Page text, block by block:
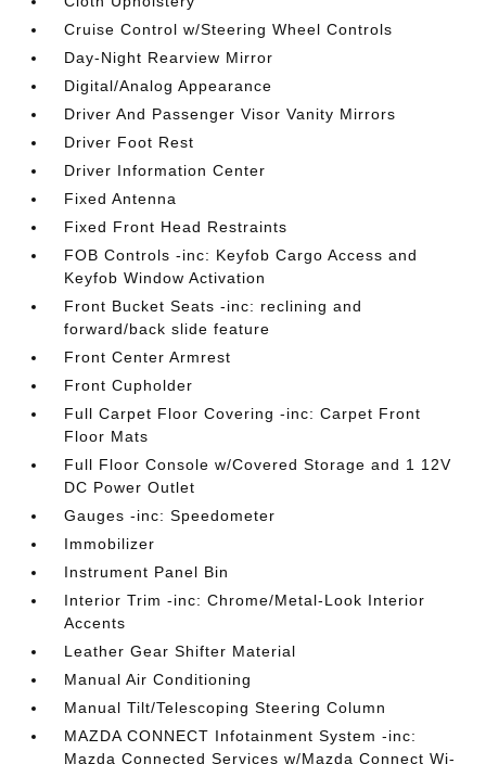
Cruise Control w/Steering Wheel Controls
Day-Night Rearview Mirror
Digital/Analog Appearance
Driver And Passenger Visor Vanity Mirrors
Driver Foot Rest
Driver Information Center
Fixed Antenna
Fixed Front Head Restraints
FOB Controls -inc: Keyfob Cargo Access and
Keyfob Window Activation
Front Bucket Seats -inc: reclining and
forward/back slide feature
Front Center Armrest
Front Cupholder
Full Carpet Floor Covering -inc: Carpet Front
Floor Mats
Full Floor Console w/Covered Storage and 1 12V
DC Power Outlet
Gauges -inc: Speedometer
Immobilizer
Instrument Panel Bin
Interior Trim -inc: Chrome/Metal-Look Interior
Accents
Leather Gear Shifter Material
Manual Air Conditioning
Manual Tilt/Telescoping Steering Column
MAZDA CONNECT Infotainment System -inc:
Mazda Connected Services w/Mazda Connect Wi-